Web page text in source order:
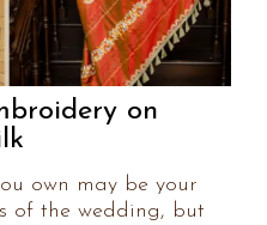
on
own may be your
of the wedding, but